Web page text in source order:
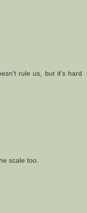
rule us, but it's hard
scale too.